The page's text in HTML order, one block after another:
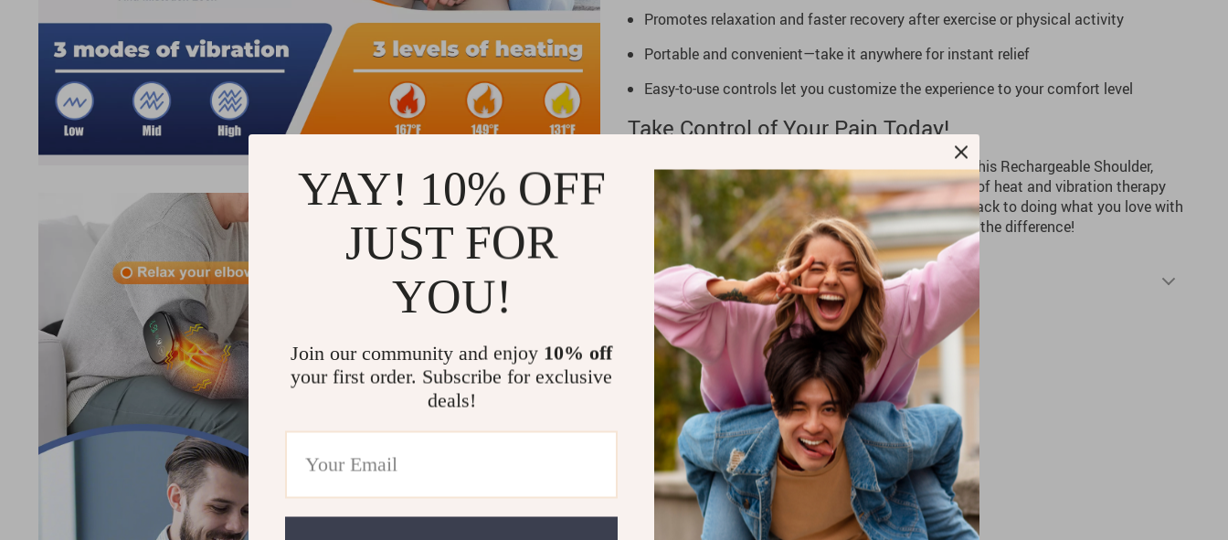
Promotes relaxation and faster recovery after exercise or physical activity
Portable and convenient—take it anywhere for instant relief
Easy-to-use controls let you customize the experience to your comfort level
Take Control of Your Pain Today!
Stop letting joint pain or fatigue hold you back. With this Rechargeable Shoulder,
Knee, and Joint Massager, you can enjoy the comfort of heat and vibration therapy
wherever you are. Don’t let pain slow you down—get back to doing what you love with
ease and confidence. Click “Add to Cart” now and feel the difference!
Shipping & Returns
YAY! 10% OFF
JUST FOR
YOU!
Join our community and enjoy 10% off
your first order. Subscribe for exclusive
deals!